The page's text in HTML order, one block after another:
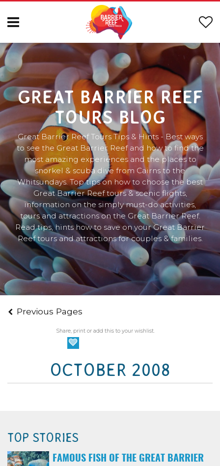
GREAT BARRIER REEF
TOURS BLOG
Great Barrier Reef Tours Tips & Hints - Best ways
to see the Great Barrier Reef and how to find the
most amazing experiences and the places to
snorkel & scuba dive from Cairns to the
Whitsundays. Top tips on how to choose the best
Great Barrier Reef tours & scenic flights,
information on the simply must-do activities,
tours and attractions on the Great Barrier Reef.
Read tips, hints how to save on your Great Barrier
Reef tours and attractions for couples & families.
Previous Pages
Share, print or add this to your wishlist.
OCTOBER 2008
TOP STORIES
FAMOUS FISH OF THE GREAT BARRIER